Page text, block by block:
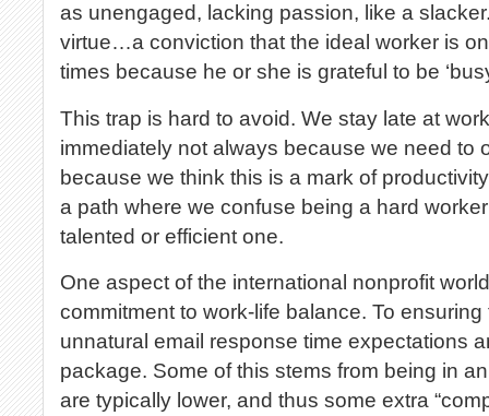
as unengaged, lacking passion, like a
virtue…a conviction that the ideal worker is
times because he or she is grateful to be
This trap is hard to avoid. We stay late at
immediately not always because we need to
because we think this is a mark of
a path where we confuse being a hard
talented or efficient one.
One aspect of the international nonprofit
commitment to work-life balance. To
unnatural email response time expectations
package. Some of this stems from being in
are typically lower, and thus some extra